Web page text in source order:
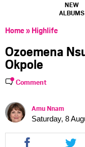
NEW
ALBUMS
Home» Highlife
Ozoemena
Okpole
Comment
Amu Nnam
Saturday, 8
Share